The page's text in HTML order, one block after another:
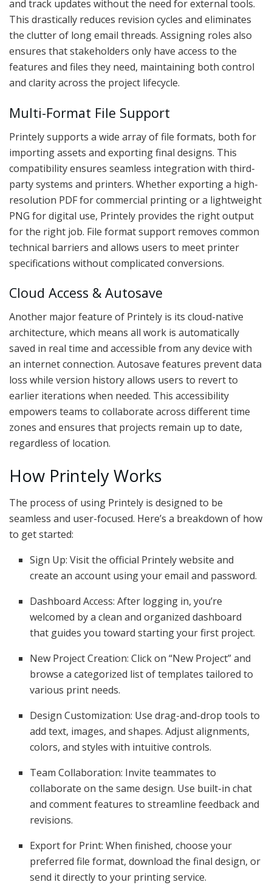
and track updates without the need for external tools.
This drastically reduces revision cycles and eliminates
the clutter of long email threads. Assigning roles also
ensures that stakeholders only have access to the
features and files they need, maintaining both control
and clarity across the project lifecycle.
Multi-Format File Support
Printely supports a wide array of file formats, both for
importing assets and exporting final designs. This
compatibility ensures seamless integration with third-
party systems and printers. Whether exporting a high-
resolution PDF for commercial printing or a lightweight
PNG for digital use, Printely provides the right output
for the right job. File format support removes common
technical barriers and allows users to meet printer
specifications without complicated conversions.
Cloud Access & Autosave
Another major feature of Printely is its cloud-native
architecture, which means all work is automatically
saved in real time and accessible from any device with
an internet connection. Autosave features prevent data
loss while version history allows users to revert to
earlier iterations when needed. This accessibility
empowers teams to collaborate across different time
zones and ensures that projects remain up to date,
regardless of location.
How Printely Works
The process of using Printely is designed to be
seamless and user-focused. Here’s a breakdown of how
to get started:
Sign Up: Visit the official Printely website and
create an account using your email and password.
Dashboard Access: After logging in, you’re
welcomed by a clean and organized dashboard
that guides you toward starting your first project.
New Project Creation: Click on “New Project” and
browse a categorized list of templates tailored to
various print needs.
Design Customization: Use drag-and-drop tools to
add text, images, and shapes. Adjust alignments,
colors, and styles with intuitive controls.
Team Collaboration: Invite teammates to
collaborate on the same design. Use built-in chat
and comment features to streamline feedback and
revisions.
Export for Print: When finished, choose your
preferred file format, download the final design, or
send it directly to your printing service.